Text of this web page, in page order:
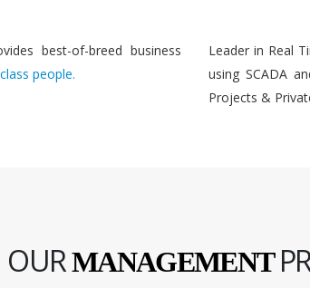
best-of-breed business
people.
Leader in Real
using SCADA
Projects &
OURMANAGEMENT